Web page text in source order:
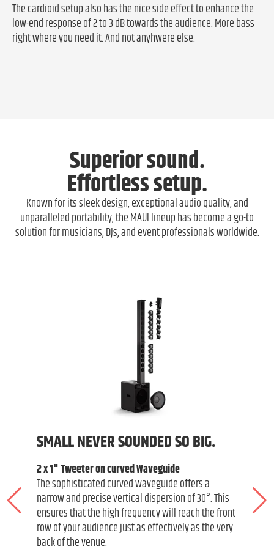
The cardioid setup also has the nice side effect to enhance the
low-end response of 2 to 3 dB towards the audience. More bass
right where you need it. And not anyhwere else.
Known for its sleek design, exceptional audio quality, and
unparalleled portability, the MAUI lineup has become a go-to
solution for musicians, DJs, and event professionals worldwide.
Superior sound.
Effortless setup.
SMALL NEVER SOUNDED SO BIG.
2 x 1" Tweeter on curved Waveguide
The sophisticated curved waveguide offers a
narrow and precise vertical dispersion of 30°. This
ensures that the high frequency will reach the front
row of your audience just as effectively as the very
back of the venue.